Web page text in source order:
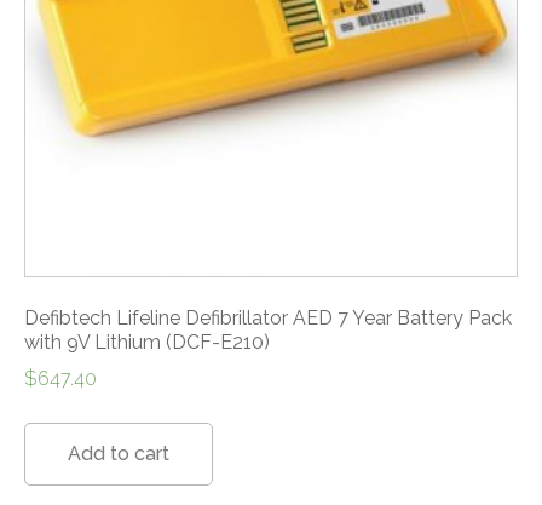
Defibtech Lifeline Defibrillator AED 7 Year Battery Pack
with 9V Lithium (DCF-E210)
$647.40
Add to cart